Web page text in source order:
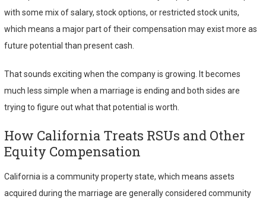
with some mix of salary, stock options, or restricted stock units,
which means a major part of their compensation may exist more as
future potential than present cash.
That sounds exciting when the company is growing. It becomes
much less simple when a marriage is ending and both sides are
trying to figure out what that potential is worth.
How California Treats RSUs and Other
Equity Compensation
California is a community property state, which means assets
acquired during the marriage are generally considered community